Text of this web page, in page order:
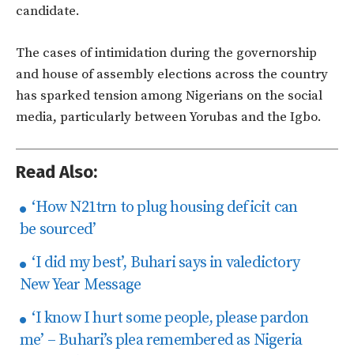
candidate.
The cases of intimidation during the governorship
and house of assembly elections across the country
has sparked tension among Nigerians on the social
media, particularly between Yorubas and the Igbo.
Read Also:
‘How N21trn to plug housing deficit can
be sourced’
‘I did my best’, Buhari says in valedictory
New Year Message
‘I know I hurt some people, please pardon
me’ – Buhari’s plea remembered as Nigeria